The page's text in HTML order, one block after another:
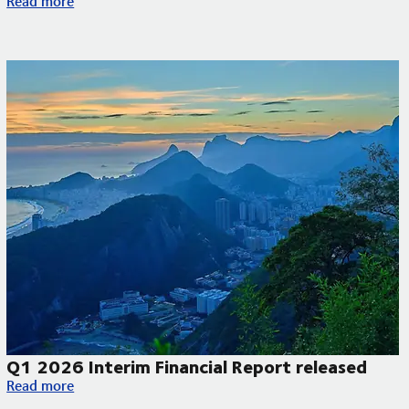
Q1 2026 Interim Financial Report released
Q1 2026 Interim Financial Report released
Read more